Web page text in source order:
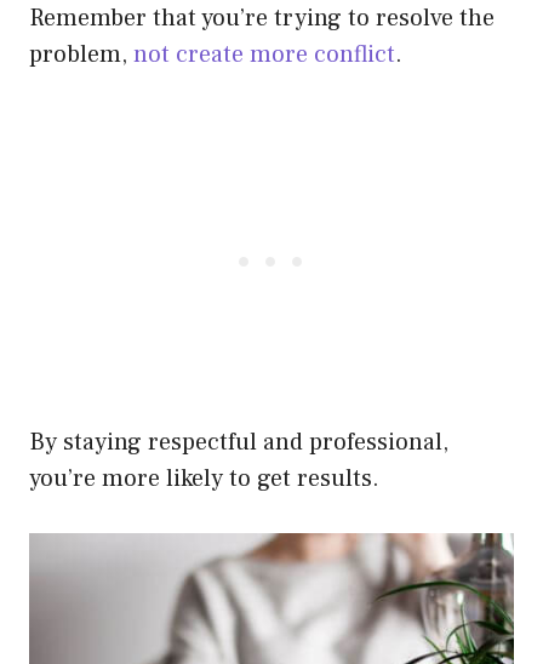
Remember that you’re trying to resolve the
problem, not create more conflict.
By staying respectful and professional,
you’re more likely to get results.